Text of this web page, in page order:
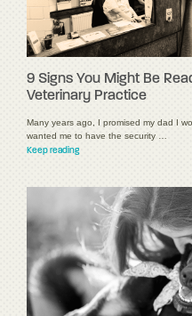
9 Signs You Might Be
Veterinary Practice
Many years ago, I promised my dad I
wanted me to have the security …
Keep reading